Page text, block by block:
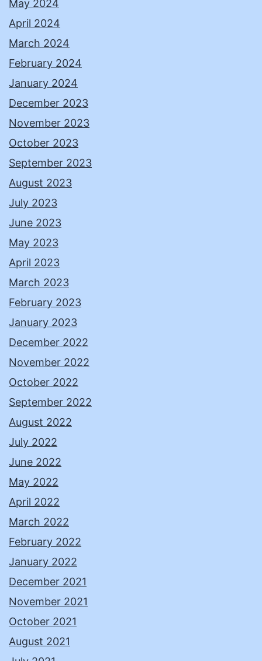
May 2024
April 2024
March 2024
February 2024
January 2024
December 2023
November 2023
October 2023
September 2023
August 2023
July 2023
June 2023
May 2023
April 2023
March 2023
February 2023
January 2023
December 2022
November 2022
October 2022
September 2022
August 2022
July 2022
June 2022
May 2022
April 2022
March 2022
February 2022
January 2022
December 2021
November 2021
October 2021
August 2021